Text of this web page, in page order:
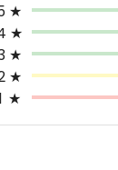
★
★
★
★
★